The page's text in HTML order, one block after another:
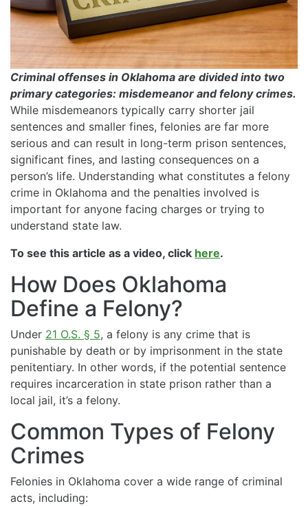
Criminal offenses in Oklahoma are divided into two
primary categories: misdemeanor and felony crimes.
While misdemeanors typically carry shorter jail
sentences and smaller fines, felonies are far more
serious and can result in long-term prison sentences,
significant fines, and lasting consequences on a
person’s life. Understanding what constitutes a felony
crime in Oklahoma and the penalties involved is
important for anyone facing charges or trying to
understand state law.
To see this article as a video, click here.
How Does Oklahoma
Define a Felony?
Under 21 O.S. § 5, a felony is any crime that is
punishable by death or by imprisonment in the state
penitentiary. In other words, if the potential sentence
requires incarceration in state prison rather than a
local jail, it’s a felony.
Common Types of Felony
Crimes
Felonies in Oklahoma cover a wide range of criminal
acts, including: